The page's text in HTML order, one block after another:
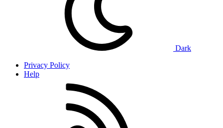
Dark
Privacy Policy
Help